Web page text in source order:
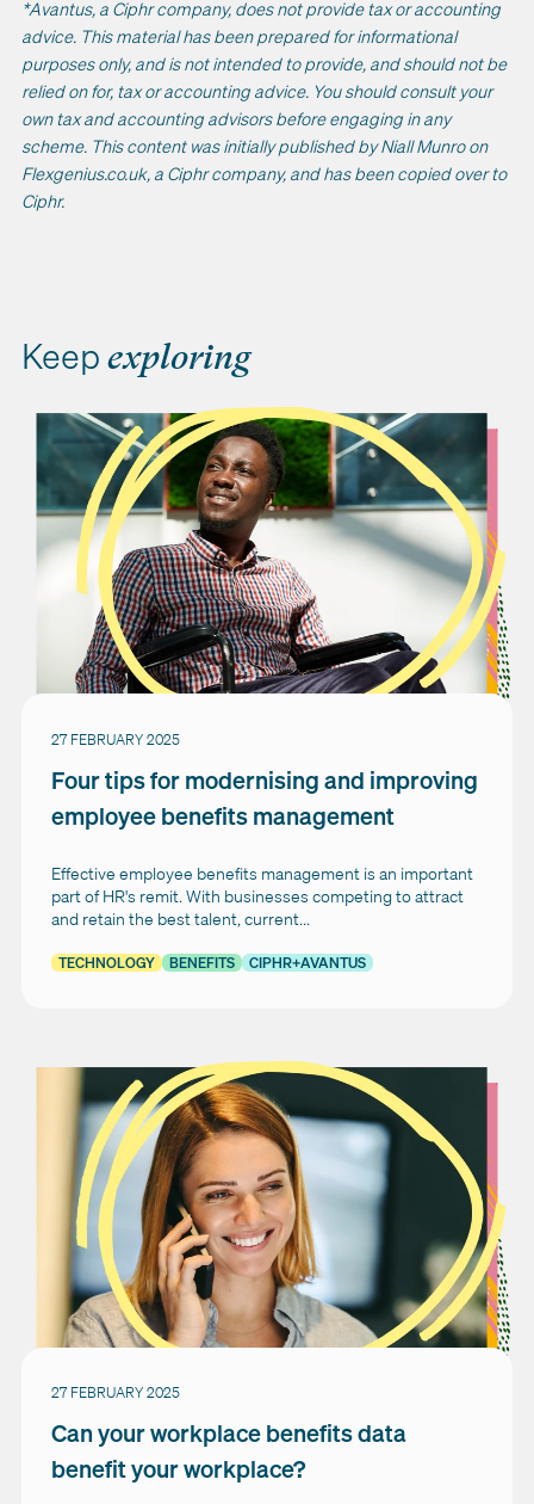
*Avantus, a Ciphr company, does not provide tax or accounting
advice. This material has been prepared for informational
purposes only, and is not intended to provide, and should not be
relied on for, tax or accounting advice. You should consult your
own tax and accounting advisors before engaging in any
scheme. This content was initially published by Niall Munro on
Flexgenius.co.uk, a Ciphr company, and has been copied over to
Ciphr.
Keep exploring
27 FEBRUARY 2025
Four tips for modernising and improving
employee benefits management
Effective employee benefits management is an important
part of HR's remit. With businesses competing to attract
and retain the best talent, current...
TECHNOLOGY BENEFITS CIPHR+AVANTUS
27 FEBRUARY 2025
Can your workplace benefits data
benefit your workplace?